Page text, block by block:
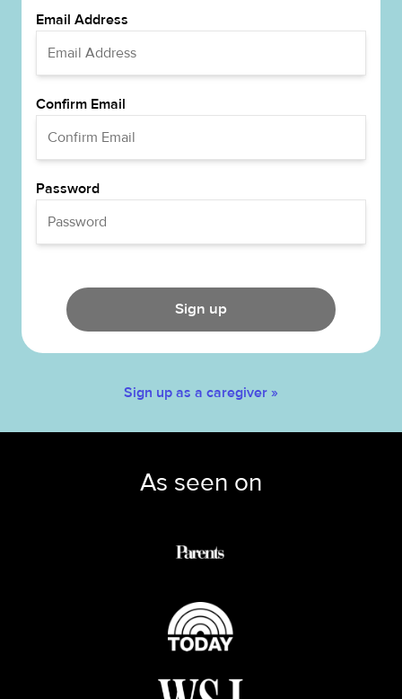
Email Address
Confirm Email
Password
Sign up
Sign up as a caregiver »
As seen on